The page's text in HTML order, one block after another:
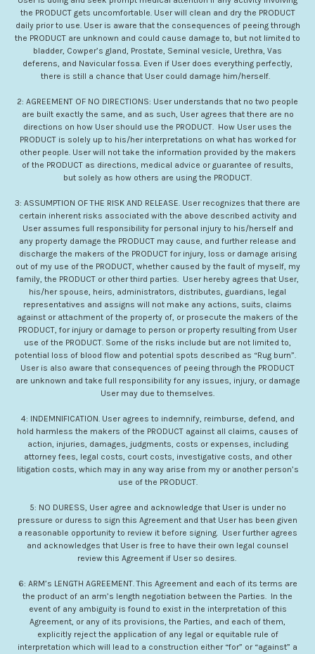
the PRODUCT gets uncomfortable. User will clean and dry the PRODUCT
daily prior to use. User is aware that the consequences of peeing through
the PRODUCT are unknown and could cause damage to, but not limited to
bladder, Cowper’s gland, Prostate, Seminal vesicle, Urethra, Vas
deferens, and Navicular fossa. Even if User does everything perfectly,
there is still a chance that User could damage him/herself.
2: AGREEMENT OF NO DIRECTIONS: User understands that no two people
are built exactly the same, and as such, User agrees that there are no
directions on how User should use the PRODUCT. How User uses the
PRODUCT is solely up to his/her interpretations on what has worked for
other people. User will not take the information provided by the makers
of the PRODUCT as directions, medical advice or guarantee of results,
but solely as how others are using the PRODUCT.
3: ASSUMPTION OF THE RISK AND RELEASE. User recognizes that there are
certain inherent risks associated with the above described activity and
User assumes full responsibility for personal injury to his/herself and
any property damage the PRODUCT may cause, and further release and
discharge the makers of the PRODUCT for injury, loss or damage arising
out of my use of the PRODUCT, whether caused by the fault of myself, my
family, the PRODUCT or other third parties. User hereby agrees that User,
his/her spouse, heirs, administrators, distributes, guardians, legal
representatives and assigns will not make any actions, suits, claims
against or attachment of the property of, or prosecute the makers of the
PRODUCT, for injury or damage to person or property resulting from User
use of the PRODUCT. Some of the risks include but are not limited to,
potential loss of blood flow and potential spots described as “Rug burn”.
User is also aware that consequences of peeing through the PRODUCT
are unknown and take full responsibility for any issues, injury, or damage
User may due to themselves.
4: INDEMNIFICATION. User agrees to indemnify, reimburse, defend, and
hold harmless the makers of the PRODUCT against all claims, causes of
action, injuries, damages, judgments, costs or expenses, including
attorney fees, legal costs, court costs, investigative costs, and other
litigation costs, which may in any way arise from my or another person’s
use of the PRODUCT.
5: NO DURESS, User agree and acknowledge that User is under no
pressure or duress to sign this Agreement and that User has been given
a reasonable opportunity to review it before signing. User further agrees
and acknowledges that User is free to have their own legal counsel
review this Agreement if User so desires.
6: ARM’s LENGTH AGREEMENT. This Agreement and each of its terms are
the product of an arm’s length negotiation between the Parties. In the
event of any ambiguity is found to exist in the interpretation of this
Agreement, or any of its provisions, the Parties, and each of them,
explicitly reject the application of any legal or equitable rule of
interpretation which will lead to a construction either “for” or “against” a